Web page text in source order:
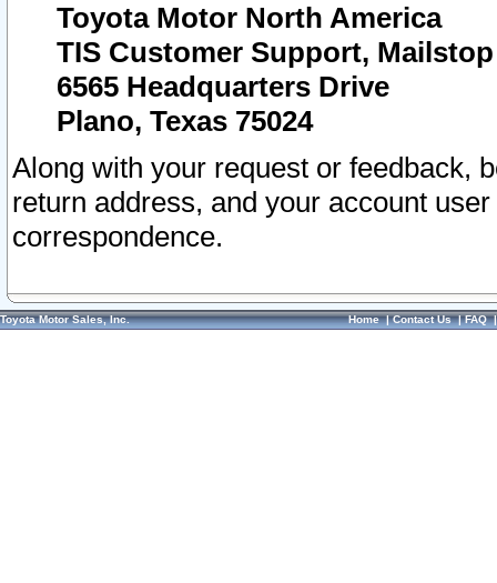
Toyota Motor North America
TIS Customer Support, Mailstop
6565 Headquarters Drive
Plano, Texas 75024
Along with your request or feedback,
return address, and your account
correspondence.
Toyota Motor Sales, Inc. Home|Contact Us|FAQ